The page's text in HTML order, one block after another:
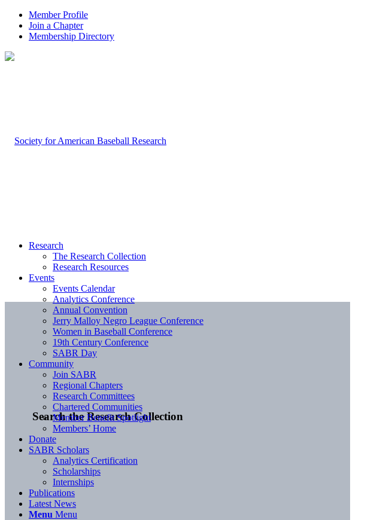
Member Profile
Join a Chapter
Membership Directory
Search the Research Collection
Research
The Research Collection
Research Resources
Events
Events Calendar
Analytics Conference
Annual Convention
Jerry Malloy Negro League Conference
Women in Baseball Conference
19th Century Conference
SABR Day
Community
Join SABR
Regional Chapters
Research Committees
Chartered Communities
Member Benefit Spotlight
Members’ Home
Donate
SABR Scholars
Analytics Certification
Scholarships
Internships
Publications
Latest News
Menu Menu